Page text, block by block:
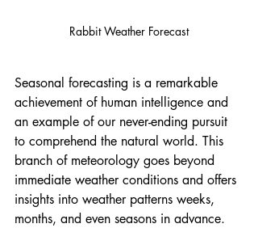
Rabbit Weather Forecast
Seasonal forecasting is a remarkable
achievement of human intelligence and
an example of our never-ending pursuit
to comprehend the natural world. This
branch of meteorology goes beyond
immediate weather conditions and offers
insights into weather patterns weeks,
months, and even seasons in advance.